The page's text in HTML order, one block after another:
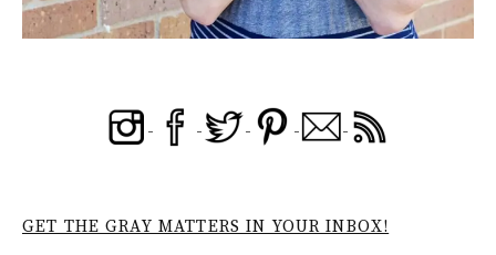
GET THE GRAY MATTERS IN YOUR INBOX!